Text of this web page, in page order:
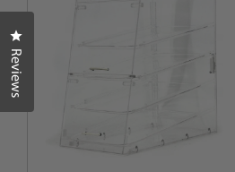
Reviews
Click to open the reviews dialog